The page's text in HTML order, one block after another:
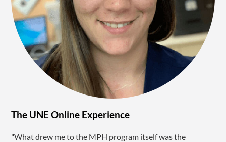
The UNE Online Experience
"What drew me to the MPH program itself was the